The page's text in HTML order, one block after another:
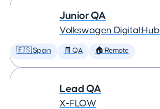
Junior QA
Volkswagen Digital:Hub
🇪🇸 Spain 🧾 QA 🏠 Remote
Lead QA
X-FLOW